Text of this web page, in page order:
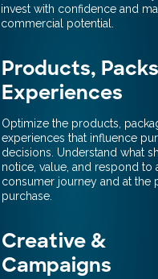
invest with confidence and
commercial potential.
Products,
Experiences
Optimize the products,
experiences that influence
decisions. Understand what
notice, value, and respond to
consumer journey and at the
purchase.
Creative &
Campaigns